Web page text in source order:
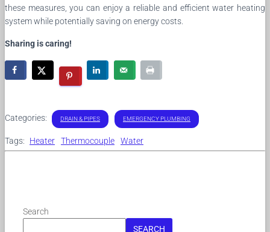
these measures, you can enjoy a reliable and efficient water heating
system while potentially saving on energy costs.
Sharing is caring!
Categories: DRAIN & PIPES EMERGENCY PLUMBING
Tags: Heater Thermocouple Water
Search
SEARCH